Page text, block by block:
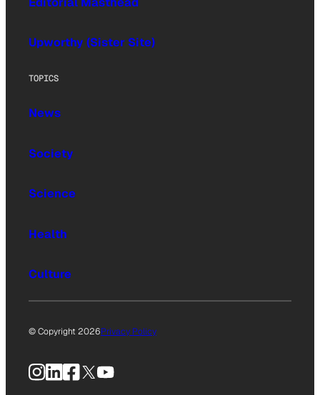
Upworthy (Sister Site)
TOPICS
News
Society
Science
Health
Culture
© Copyright 2026Privacy Policy
Instagram
LinkedIn
Facebook
X YouTube